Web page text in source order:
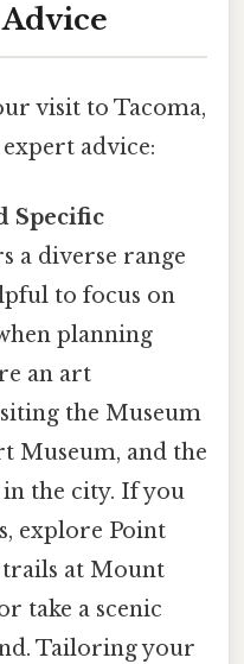
visit to Tacoma,
advice:
Specific
a diverse range
to focus on
planning
an art
the Museum
Museum, and the
the city. If you
explore Point
trails at Mount
take a scenic
Tailoring your